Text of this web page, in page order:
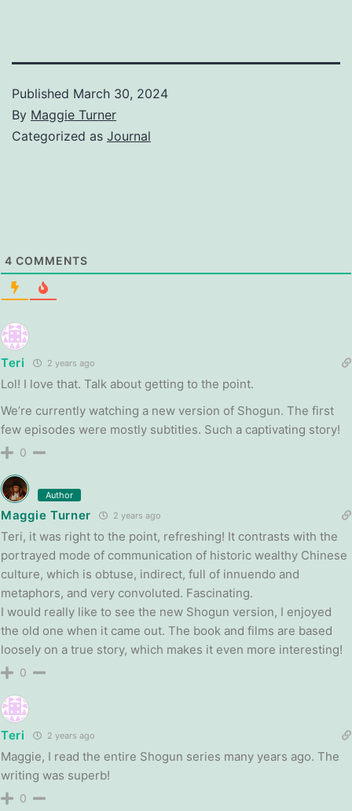
Published March 30, 2024
By Maggie Turner
Categorized as Journal
4 COMMENTS
Teri 2 years ago
Lol! I love that. Talk about getting to the point.
We’re currently watching a new version of Shogun. The first
few episodes were mostly subtitles. Such a captivating story!
0
Author
Maggie Turner 2 years ago
Teri, it was right to the point, refreshing! It contrasts with the
portrayed mode of communication of historic wealthy Chinese
culture, which is obtuse, indirect, full of innuendo and
metaphors, and very convoluted. Fascinating.
I would really like to see the new Shogun version, I enjoyed
the old one when it came out. The book and films are based
loosely on a true story, which makes it even more interesting!
0
Teri 2 years ago
Maggie, I read the entire Shogun series many years ago. The
writing was superb!
0